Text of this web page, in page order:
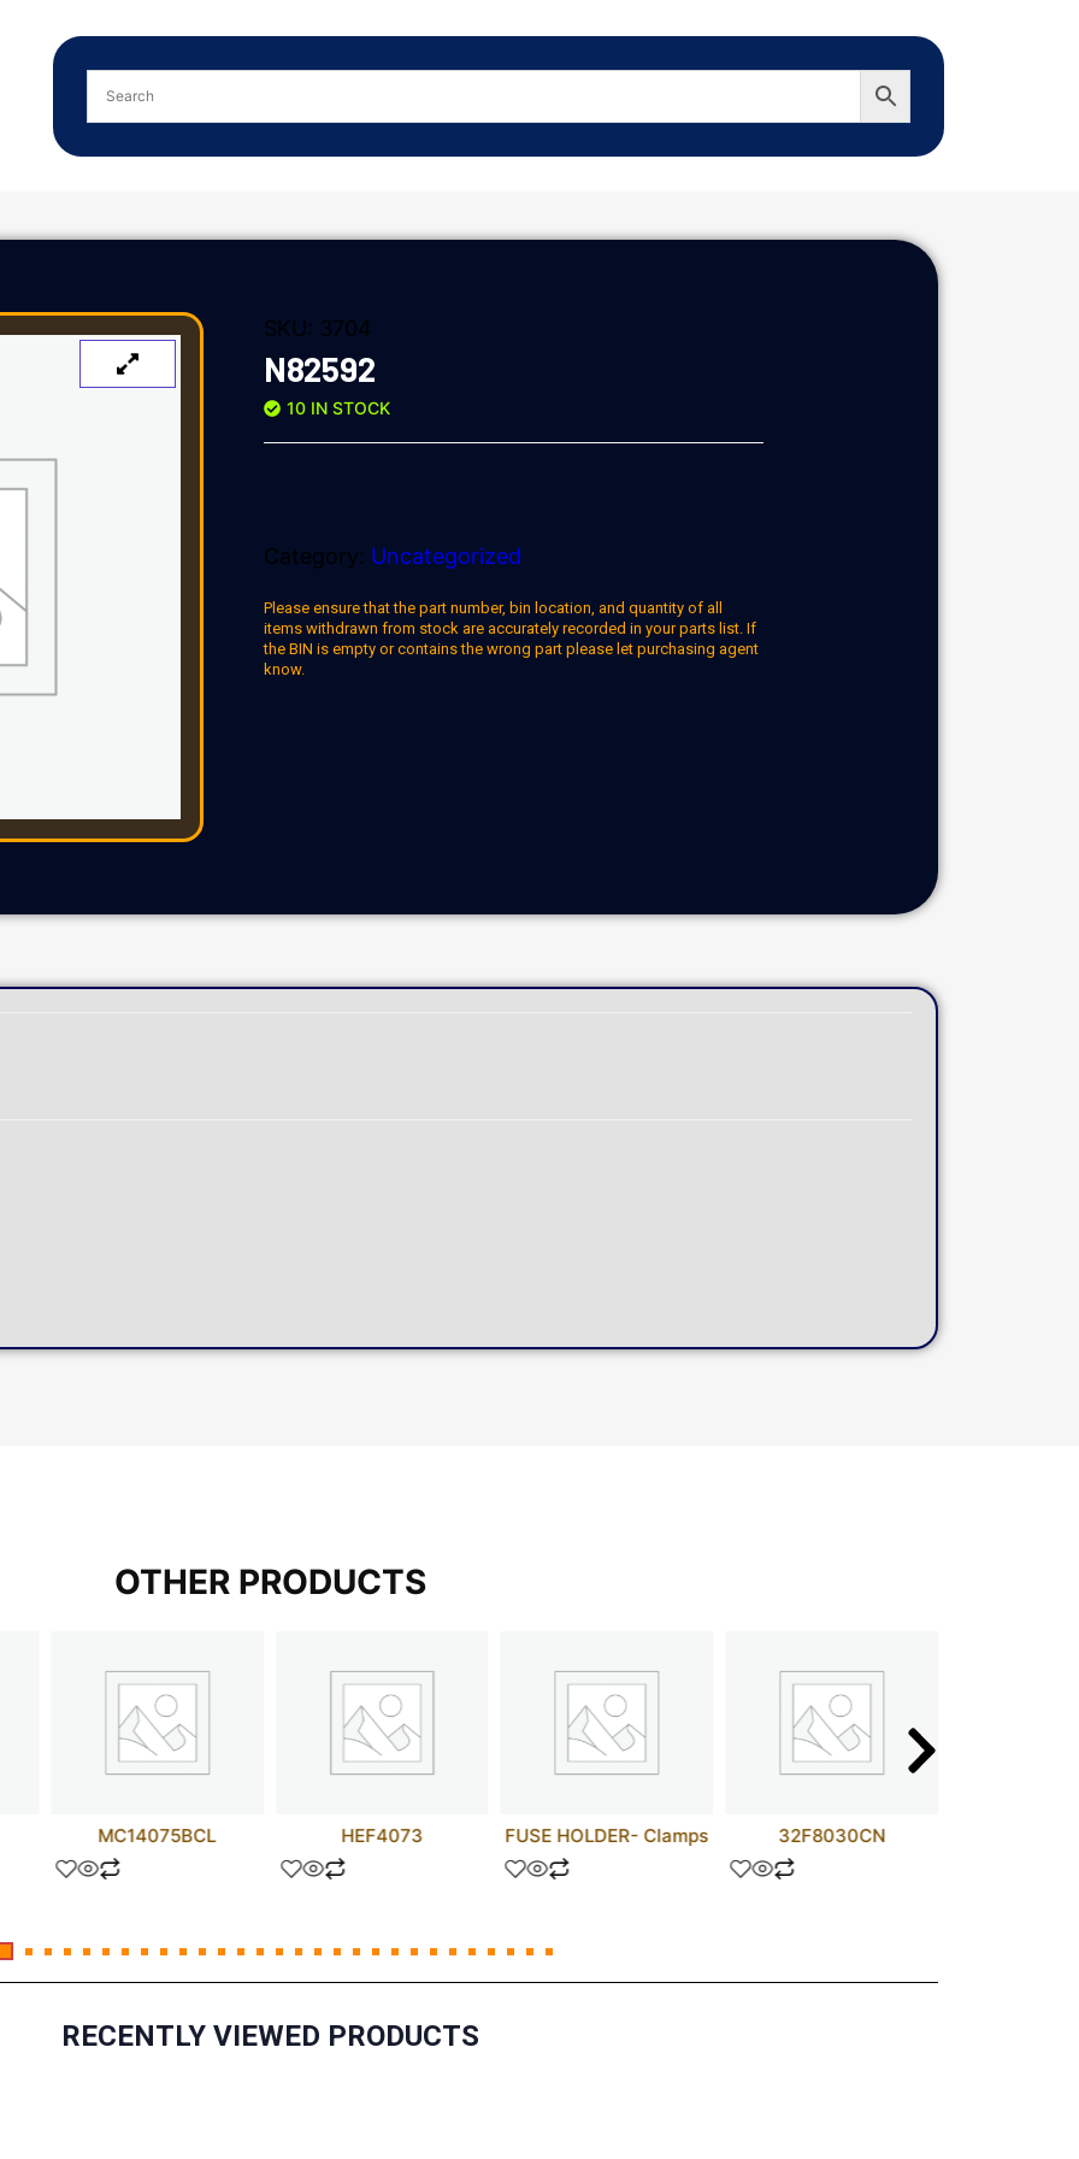
SKU: 3704
N82592
10 IN STOCK
Category: Uncategorized
Please ensure that the part number, bin location, and quantity of all
items withdrawn from stock are accurately recorded in your parts list. If
the BIN is empty or contains the wrong part please let purchasing agent
know.
OTHER PRODUCTS
MC14075BCL HEF4073 FUSE HOLDER- Clamps 32F8030CN
RECENTLY VIEWED PRODUCTS